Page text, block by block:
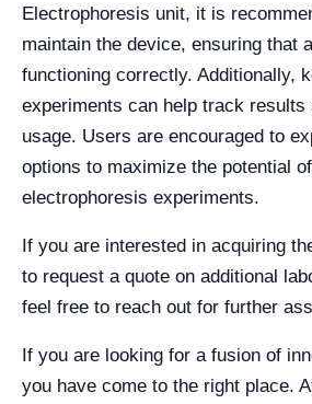
Electrophoresis unit, it is
maintain the device, ensuring that
functioning correctly. Additionally,
experiments can help track results
usage. Users are encouraged to
options to maximize the potential
electrophoresis experiments.
If you are interested in acquiring
to request a quote on additional
feel free to reach out for further
If you are looking for a fusion of
you have come to the right place.